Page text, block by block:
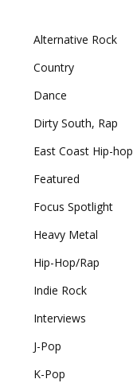
Alternative Rock
Country
Dance
Dirty South, Rap
East Coast Hip-hop
Featured
Focus Spotlight
Heavy Metal
Hip-Hop/Rap
Indie Rock
Interviews
J-Pop
K-Pop